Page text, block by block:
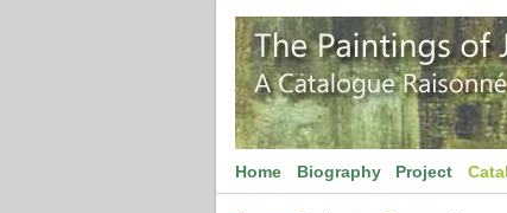
Home Biography Project